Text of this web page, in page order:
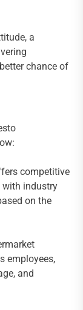
a
chance of
competitive
with industry
on the
employees,
and